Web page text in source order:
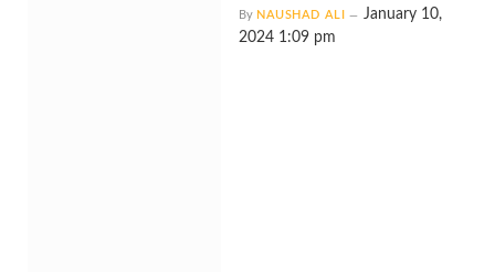
By NAUSHAD ALI
January 10,
2024 1:09 pm